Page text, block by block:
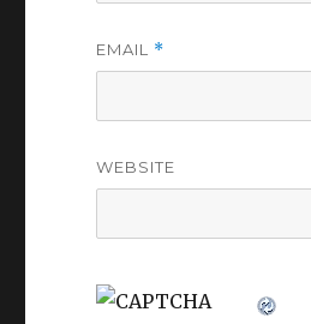
EMAIL *
WEBSITE